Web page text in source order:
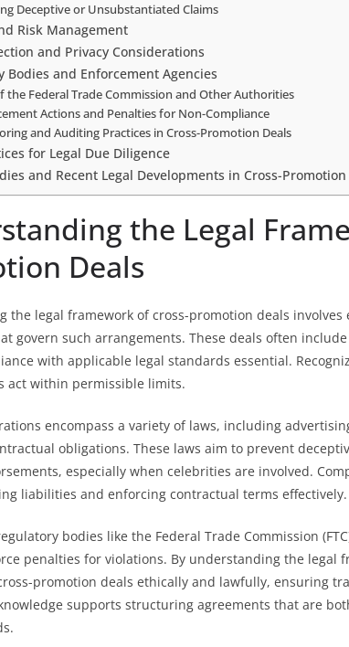
Deceptive or Unsubstantiated Claims
Risk Management
and Privacy Considerations
Bodies and Enforcement Agencies
the Federal Trade Commission and Other Authorities
Actions and Penalties for Non-Compliance
and Auditing Practices in Cross-Promotion Deals
for Legal Due Diligence
and Recent Legal Developments in Cross-Promotion
the Legal
Deals
the legal framework of cross-promotion deals involves
govern such arrangements. These deals often
with applicable legal standards essential.
act within permissible limits.
encompass a variety of laws, including
obligations. These laws aim to prevent
especially when celebrities are involved.
liabilities and enforcing contractual terms effectively.
bodies like the Federal Trade Commission
penalties for violations. By understanding the legal
promotion deals ethically and lawfully, ensuring
supports structuring agreements that are